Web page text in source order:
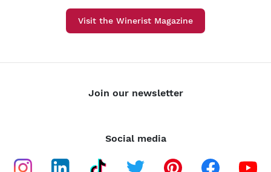
Visit the Winerist Magazine
Join our newsletter
Social media